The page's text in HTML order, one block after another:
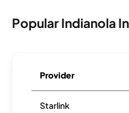
Popular Indianola
Provider
Starlink